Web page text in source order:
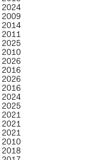
2024
2009
2014
2011
2025
2010
2026
2016
2026
2016
2024
2025
2021
2021
2021
2010
2018